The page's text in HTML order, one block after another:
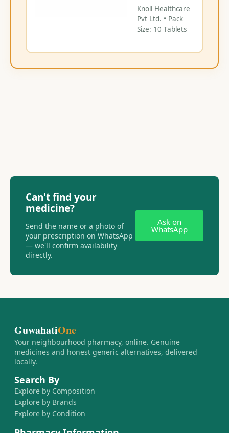
Knoll Healthcare
Pvt Ltd. • Pack
Size: 10 Tablets
Can't find your
medicine?
Send the name or a photo of
your prescription on WhatsApp
— we'll confirm availability
directly.
Ask on
WhatsApp
GuwahatiOne
Your neighbourhood pharmacy, online. Genuine
medicines and honest generic alternatives, delivered
locally.
Search By
Explore by Composition
Explore by Brands
Explore by Condition